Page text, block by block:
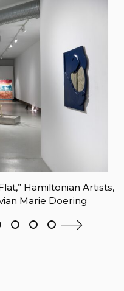
Hamiltonian Artists,
Marie Doering